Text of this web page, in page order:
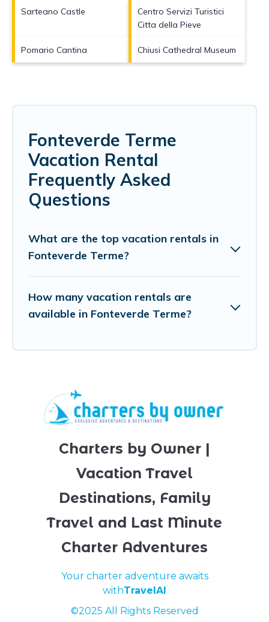
Sarteano Castle
Centro Servizi Turistici
Citta della Pieve
Pomario Cantina Chiusi Cathedral Museum
Fonteverde Terme
Vacation Rental
Frequently Asked
Questions
What are the top vacation rentals in
Fonteverde Terme?
How many vacation rentals are
available in Fonteverde Terme?
Charters by Owner |
Vacation Travel
Destinations, Family
Travel and Last Minute
Charter Adventures
Your charter adventure awaits
withTravelAI
©2025 All Rights Reserved